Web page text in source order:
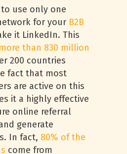
use only one
for your B2B
it LinkedIn. This
more than 830 million
200 countries
fact that most
are active on this
it a highly effective
online referral
generate
In fact, 80% of the
come from